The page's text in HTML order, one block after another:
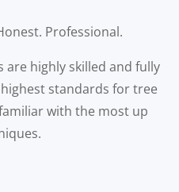
Professional.
are highly skilled and fully
standards for tree
with the most up